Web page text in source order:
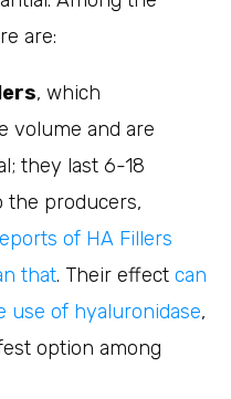
are:
, which
volume and are
they last 6-18
the producers,
of HA Fillers
that. Their effect can
use of hyaluronidase,
option among